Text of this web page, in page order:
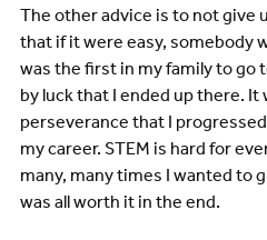
The other advice is to not give
that if it were easy, somebody
was the first in my family to go
by luck that I ended up there.
perseverance that I
my career. STEM is hard for
many, many times I wanted to
was all worth it in the end.